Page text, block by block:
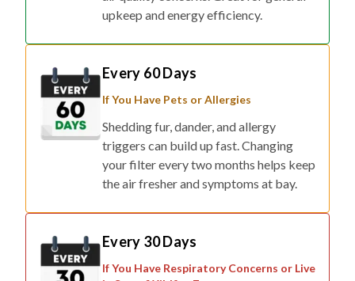
upkeep and energy efficiency.
Every 60 Days
If You Have Pets or Allergies
Shedding fur, dander, and allergy
triggers can build up fast. Changing
your filter every two months helps keep
the air fresher and symptoms at bay.
Every 30 Days
If You Have Respiratory Concerns or Live